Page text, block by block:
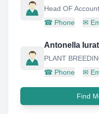
Head OF
☎ Phone ✉
Antonella
☎ Phone ✉
Find